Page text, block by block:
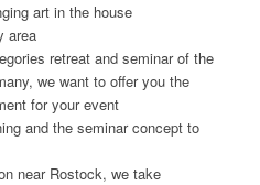
art in the house
area
retreat and seminar of the
we want to offer you the
for your event
and the seminar concept to
near Rostock, we take